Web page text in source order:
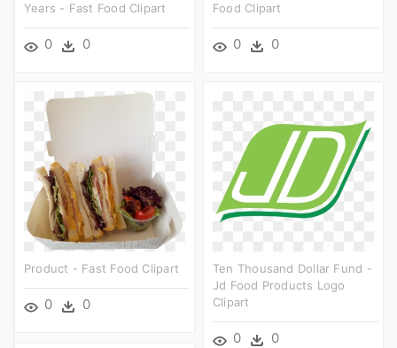
Years - Fast Food Clipart
0 0
Food Clipart
0 0
Product - Fast Food Clipart
0 0
Ten Thousand Dollar Fund -
Jd Food Products Logo
Clipart
0 0